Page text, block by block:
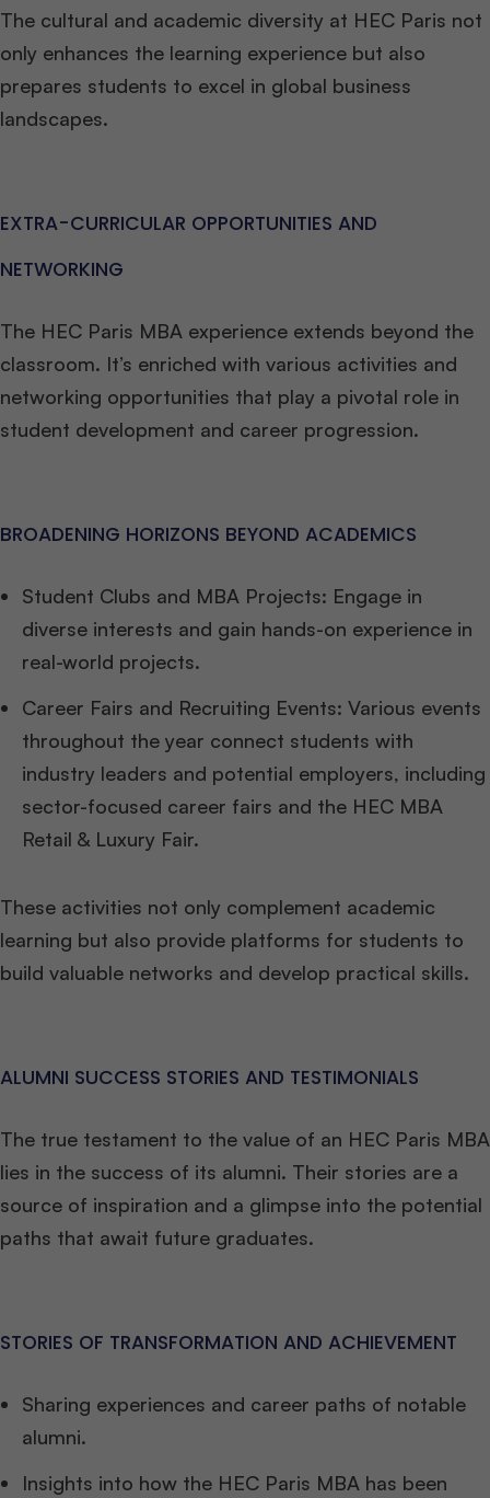
The cultural and academic diversity at HEC Paris not
only enhances the learning experience but also
prepares students to excel in global business
landscapes.
EXTRA-CURRICULAR OPPORTUNITIES AND
NETWORKING
The HEC Paris MBA experience extends beyond the
classroom. It’s enriched with various activities and
networking opportunities that play a pivotal role in
student development and career progression.
BROADENING HORIZONS BEYOND ACADEMICS
Student Clubs and MBA Projects: Engage in
diverse interests and gain hands-on experience in
real-world projects.
Career Fairs and Recruiting Events: Various events
throughout the year connect students with
industry leaders and potential employers, including
sector-focused career fairs and the HEC MBA
Retail & Luxury Fair.
These activities not only complement academic
learning but also provide platforms for students to
build valuable networks and develop practical skills.
ALUMNI SUCCESS STORIES AND TESTIMONIALS
The true testament to the value of an HEC Paris MBA
lies in the success of its alumni. Their stories are a
source of inspiration and a glimpse into the potential
paths that await future graduates.
STORIES OF TRANSFORMATION AND ACHIEVEMENT
Sharing experiences and career paths of notable
alumni.
Insights into how the HEC Paris MBA has been